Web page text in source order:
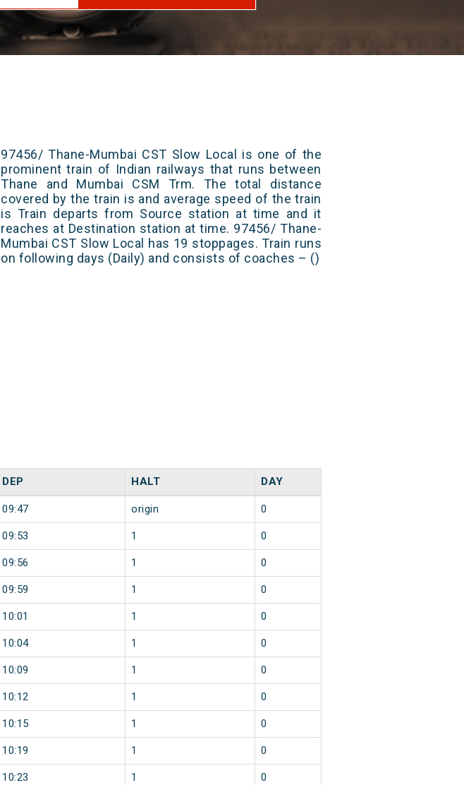
97456/ Thane-Mumbai CST Slow Local is one of the
prominent train of Indian railways that runs between
Thane and Mumbai CSM Trm. The total distance
covered by the train is and average speed of the train
is Train departs from Source station at time and it
reaches at Destination station at time. 97456/ Thane-
Mumbai CST Slow Local has 19 stoppages. Train runs
on following days (Daily) and consists of coaches – ()
DEP HALT DAY
09:47 origin 0
09:53 1 0
09:56 1 0
09:59 1 0
10:01 1 0
10:04 1 0
10:09 1 0
10:12 1 0
10:15 1 0
10:19 1 0
10:23 1 0